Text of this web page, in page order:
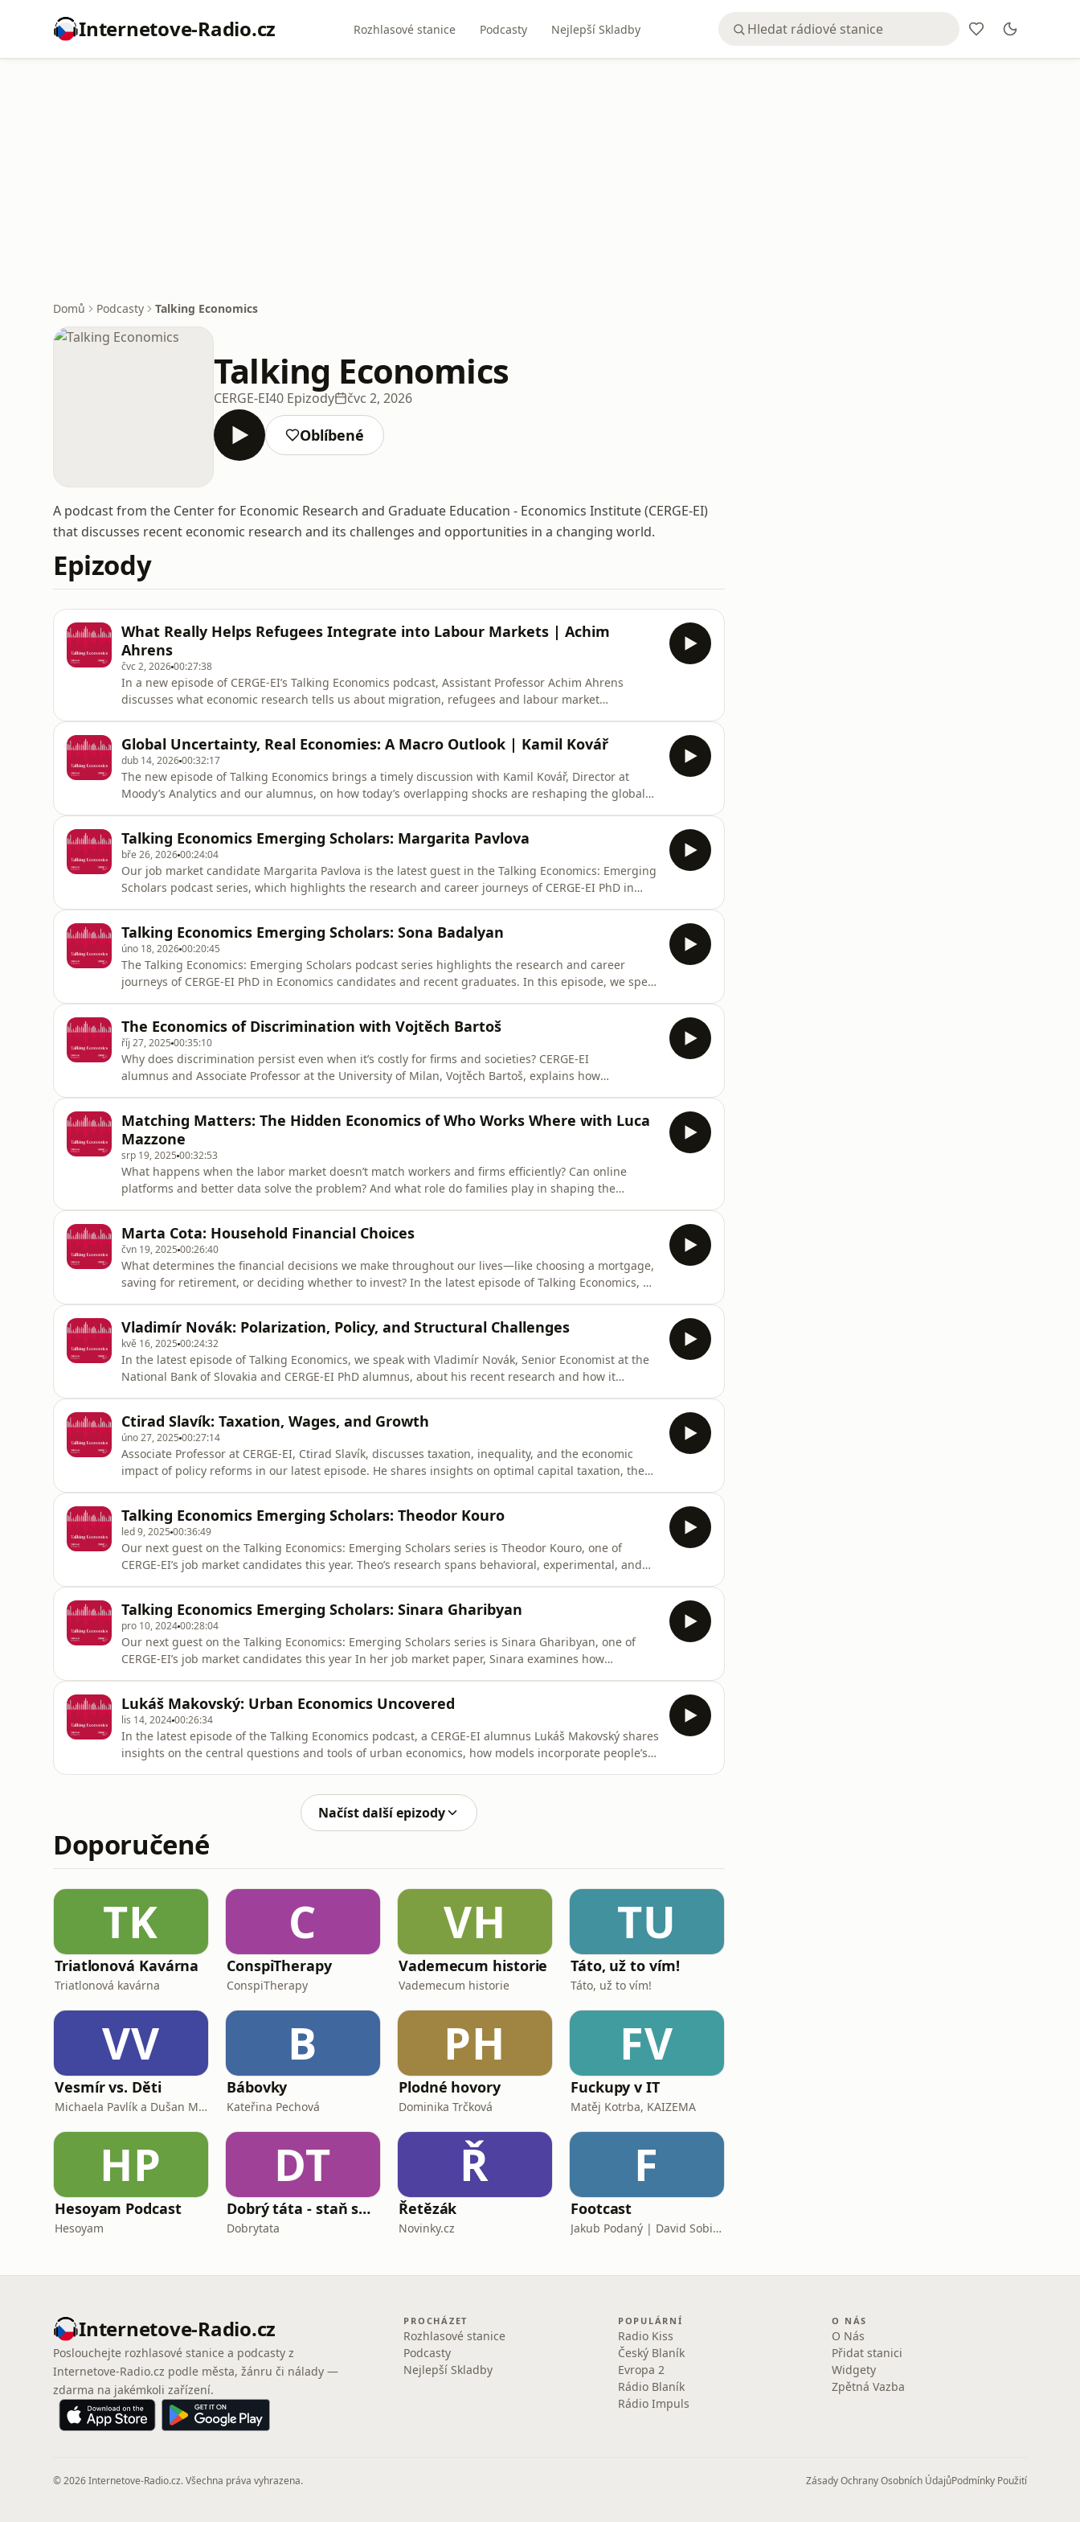
Internetove-Radio.cz Rozhlasové stanice Podcasty Nejlepší Skladby
Domů Podcasty Talking Economics
Talking Economics
CERGE-EI40 Epizody čvc 2, 2026
Oblíbené
A podcast from the Center for Economic Research and Graduate Education - Economics Institute (CERGE-EI)
that discusses recent economic research and its challenges and opportunities in a changing world.
Epizody
What Really Helps Refugees Integrate into Labour Markets | Achim
Ahrens
čvc 2, 202600:27:38
In a new episode of CERGE-EI’s Talking Economics podcast, Assistant Professor Achim Ahrens
discusses what economic research tells us about migration, refugees and labour market
consensus,” he says, noting that
Global Uncertainty, Real Economies: A Macro Outlook | Kamil Kovář
dub 14, 202600:32:17
The new episode of Talking Economics brings a timely discussion with Kamil Kovář, Director at
Moody’s Analytics and our alumnus, on how today’s overlapping shocks are reshaping the global
“It’s just, as you sai
Talking Economics Emerging Scholars: Margarita Pavlova
bře 26, 202600:24:04
Our job market candidate Margarita Pavlova is the latest guest in the Talking Economics: Emerging
Scholars podcast series, which highlights the research and career journeys of CERGE-EI PhD in
market policies, and inst
Talking Economics Emerging Scholars: Sona Badalyan
úno 18, 202600:20:45
The Talking Economics: Emerging Scholars podcast series highlights the research and career
journeys of CERGE-EI PhD in Economics candidates and recent graduates. In this episode, we speak
labor markets, explo
The Economics of Discrimination with Vojtěch Bartoš
říj 27, 2025 00:35:10
Why does discrimination persist even when it’s costly for firms and societies? CERGE-EI
alumnus and Associate Professor at the University of Milan, Vojtěch Bartoš, explains how
ei.cz/https://www.instagram.com/cergeei/https://www.facebook.com/cergeei/https://x.com/CERGE_
Matching Matters: The Hidden Economics of Who Works Where with Luca
Mazzone
srp 19, 2025 00:32:53
What happens when the labor market doesn’t match workers and firms efficiently? Can online
platforms and better data solve the problem? And what role do families play in shaping the
shape labor market outcomes. H
Marta Cota: Household Financial Choices
čvn 19, 2025 00:26:40
What determines the financial decisions we make throughout our lives—like choosing a mortgage,
saving for retirement, or deciding whether to invest? In the latest episode of Talking Economics, we
ei.cz/https://www.instagram.com/cerge
Vladimír Novák: Polarization, Policy, and Structural Challenges
kvě 16, 2025 00:24:32
In the latest episode of Talking Economics, we speak with Vladimír Novák, Senior Economist at the
National Bank of Slovakia and CERGE-EI PhD alumnus, about his recent research and how it
outcomes.https://www.c
Ctirad Slavík: Taxation, Wages, and Growth
úno 27, 2025 00:27:14
Associate Professor at CERGE-EI, Ctirad Slavík, discusses taxation, inequality, and the economic
impact of policy reforms in our latest episode. He shares insights on optimal capital taxation, the
ei.cz/https://www.instagram.com/cergeei/https://www.facebook.com/cergeei/https://twitter.com/CERGE_EI/
Talking Economics Emerging Scholars: Theodor Kouro
led 9, 2025 00:36:49
Our next guest on the Talking Economics: Emerging Scholars series is Theodor Kouro, one of
CERGE-EI’s job market candidates this year. Theo’s research spans behavioral, experimental, and
This paper earned h
Talking Economics Emerging Scholars: Sinara Gharibyan
pro 10, 202400:28:04
Our next guest on the Talking Economics: Emerging Scholars series is Sinara Gharibyan, one of
CERGE-EI’s job market candidates this year In her job market paper, Sinara examines how
paper earned her the prestigious PED
Lukáš Makovský: Urban Economics Uncovered
lis 14, 202400:26:34
In the latest episode of the Talking Economics podcast, a CERGE-EI alumnus Lukáš Makovský shares
insights on the central questions and tools of urban economics, how models incorporate people’s
Načíst další epizody
Doporučené
TK
Triatlonová Kavárna
Triatlonová kavárna
C
ConspiTherapy
ConspiTherapy
VH
Vademecum historie
Vademecum historie
TU
Táto, už to vím!
Táto, už to vím!
VV
Vesmír vs. Děti
Michaela Pavlík a Dušan Majer
B
Bábovky
Kateřina Pechová
PH
Plodné hovory
Dominika Trčková
FV
Fuckupy v IT
Matěj Kotrba, KAIZEMA
HP
Hesoyam Podcast
Hesoyam
DT
Dobrý táta - staň se tátou, kterého bys sám chtěl mít
Dobrytata
Ř
Řetězák
Novinky.cz
F
Footcast
Jakub Podaný | David Sobišek
Internetove-Radio.cz
Poslouchejte rozhlasové stanice a podcasty z
Internetove-Radio.cz podle města, žánru či nálady —
zdarma na jakémkoli zařízení.
PROCHÁZET
Rozhlasové stanice
Podcasty
Nejlepší Skladby
POPULÁRNÍ
Radio Kiss
Český Blaník
Evropa 2
Rádio Blaník
Rádio Impuls
O NÁS
O Nás
Přidat stanici
Widgety
Zpětná Vazba
© 2026 Internetove-Radio.cz. Všechna práva vyhrazena. Zásady Ochrany Osobních ÚdajůPodmínky Použití